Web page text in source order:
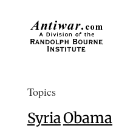
Topics
SyriaObama